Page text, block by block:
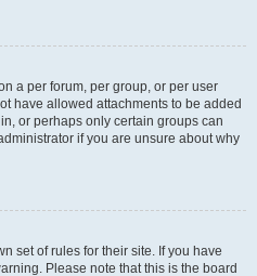
a per forum, per group, or per user
have allowed attachments to be added
or perhaps only certain groups can
if you are unsure about why
set of rules for their site. If you have
Please note that this is the board